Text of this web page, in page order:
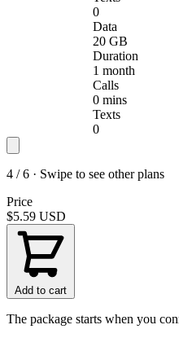
0
Data
20 GB
Duration
1 month
Calls
0 mins
Texts
0
4 / 6 · Swipe to see other plans
Price
$5.59 USD
Add to cart
The package starts when you